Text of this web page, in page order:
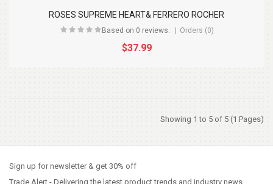
ROSES SUPREME HEART& FERRERO ROCHER
Based on 0 reviews. Orders (0)
$37.99
Showing 1 to 5 of 5 (1 Pages)
Sign up for newsletter & get 30% off
Trade Alert - Delivering the latest product trends and industry news